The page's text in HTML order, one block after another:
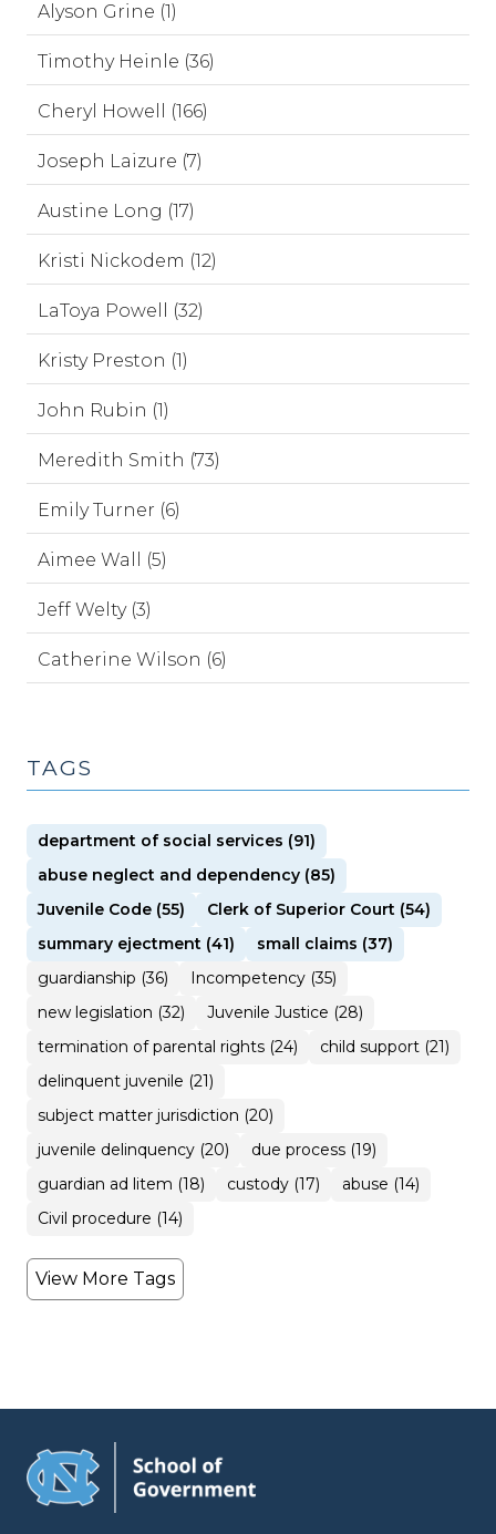
Alyson Grine (1)
Timothy Heinle (36)
Cheryl Howell (166)
Joseph Laizure (7)
Austine Long (17)
Kristi Nickodem (12)
LaToya Powell (32)
Kristy Preston (1)
John Rubin (1)
Meredith Smith (73)
Emily Turner (6)
Aimee Wall (5)
Jeff Welty (3)
Catherine Wilson (6)
TAGS
department of social services (91)
abuse neglect and dependency (85)
Juvenile Code (55)
Clerk of Superior Court (54)
summary ejectment (41)
small claims (37)
guardianship (36)
Incompetency (35)
new legislation (32)
Juvenile Justice (28)
termination of parental rights (24)
child support (21)
delinquent juvenile (21)
subject matter jurisdiction (20)
juvenile delinquency (20)
due process (19)
guardian ad litem (18)
custody (17)
abuse (14)
Civil procedure (14)
View More Tags